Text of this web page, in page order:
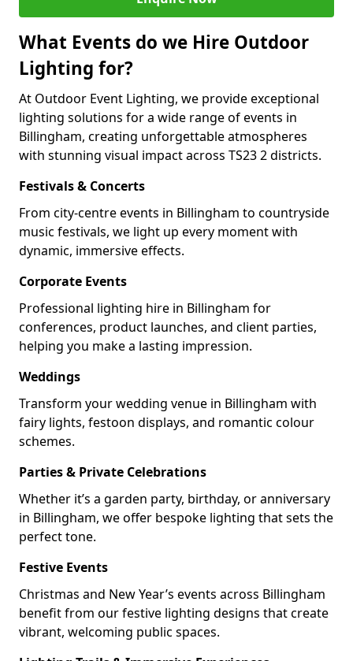
What Events do we Hire Outdoor
Lighting for?
At Outdoor Event Lighting, we provide exceptional
lighting solutions for a wide range of events in
Billingham, creating unforgettable atmospheres
with stunning visual impact across TS23 2 districts.
Festivals & Concerts
From city-centre events in Billingham to countryside
music festivals, we light up every moment with
dynamic, immersive effects.
Corporate Events
Professional lighting hire in Billingham for
conferences, product launches, and client parties,
helping you make a lasting impression.
Weddings
Transform your wedding venue in Billingham with
fairy lights, festoon displays, and romantic colour
schemes.
Parties & Private Celebrations
Whether it’s a garden party, birthday, or anniversary
in Billingham, we offer bespoke lighting that sets the
perfect tone.
Festive Events
Christmas and New Year’s events across Billingham
benefit from our festive lighting designs that create
vibrant, welcoming public spaces.